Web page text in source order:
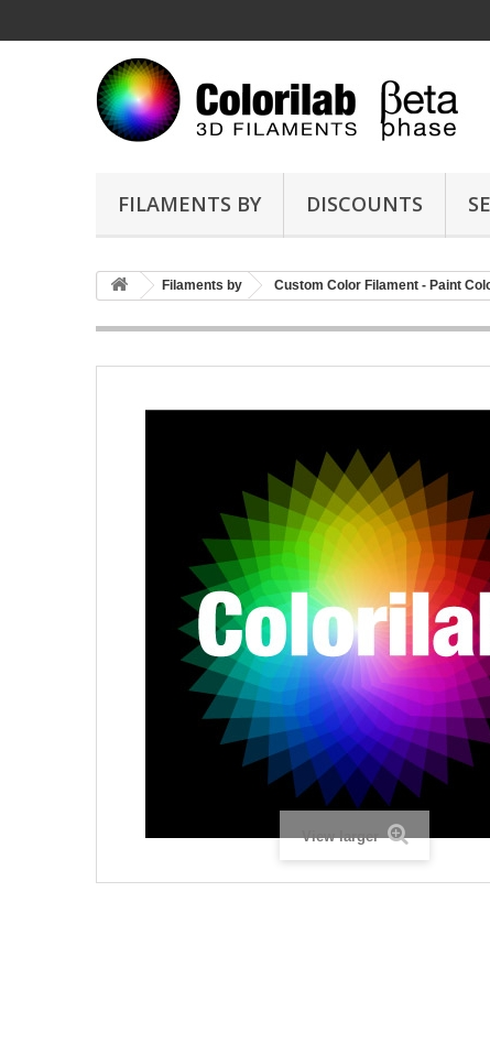
FILAMENTS BY DISCOUNTS
Filaments by Custom Color Filament - Paint
View larger